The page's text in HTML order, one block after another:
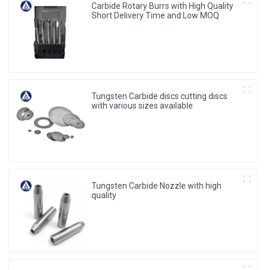
Carbide Rotary Burrs with High Quality
Short Delivery Time and Low MOQ
Tungsten Carbide discs cutting discs
with various sizes available
Tungsten Carbide Nozzle with high
quality